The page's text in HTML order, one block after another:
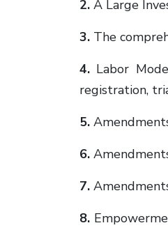
2. A Large
3. The
4. Labor
registration,
5.
6.
7.
8.